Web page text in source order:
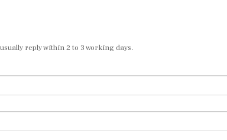
reply within 2 to 3 working days.